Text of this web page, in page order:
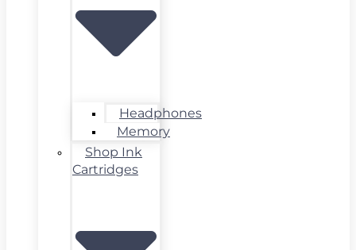
Headphones
Memory
Shop Ink
Cartridges